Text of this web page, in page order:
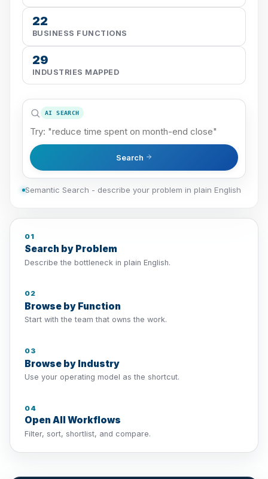
22
BUSINESS FUNCTIONS
29
INDUSTRIES MAPPED
AI SEARCH
Search
Semantic Search - describe your problem in plain English
01
Search by Problem
Describe the bottleneck in plain English.
02
Browse by Function
Start with the team that owns the work.
03
Browse by Industry
Use your operating model as the shortcut.
04
Open All Workflows
Filter, sort, shortlist, and compare.